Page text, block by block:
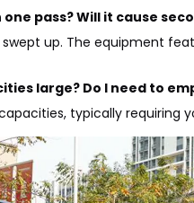
pass? Will it cause
up. The equipment
large? Do I need to
typically